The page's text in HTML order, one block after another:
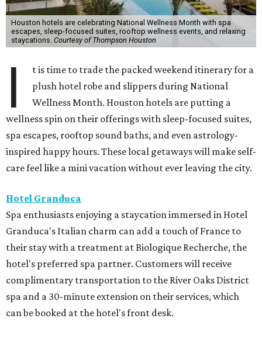
Houston hotels are celebrating National Wellness Month with spa
escapes, sleep-focused suites, rooftop wellness events, and relaxing
staycations. Courtesy of Thompson Houston
I
t is time to trade the packed weekend itinerary for a
plush hotel robe and slippers during National
Wellness Month. Houston hotels are putting a
wellness spin on their offerings with sleep-focused suites,
spa escapes, rooftop sound baths, and even astrology-
inspired happy hours. These local getaways will make self-
care feel like a mini vacation without ever leaving the city.
Hotel Granduca
Spa enthusiasts enjoying a staycation immersed in Hotel
Granduca's Italian charm can add a touch of France to
their stay with a treatment at Biologique Recherche, the
hotel's preferred spa partner. Customers will receive
complimentary transportation to the River Oaks District
spa and a 30-minute extension on their services, which
can be booked at the hotel's front desk.